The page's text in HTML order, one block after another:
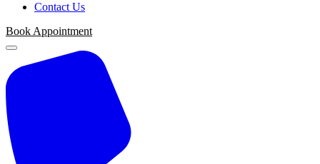
Contact Us
Book Appointment